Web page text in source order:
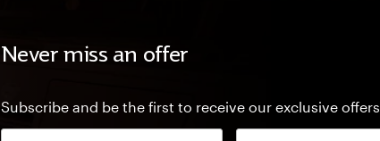
Never miss an offer
Subscribe and be the first to receive our exclusive offers.